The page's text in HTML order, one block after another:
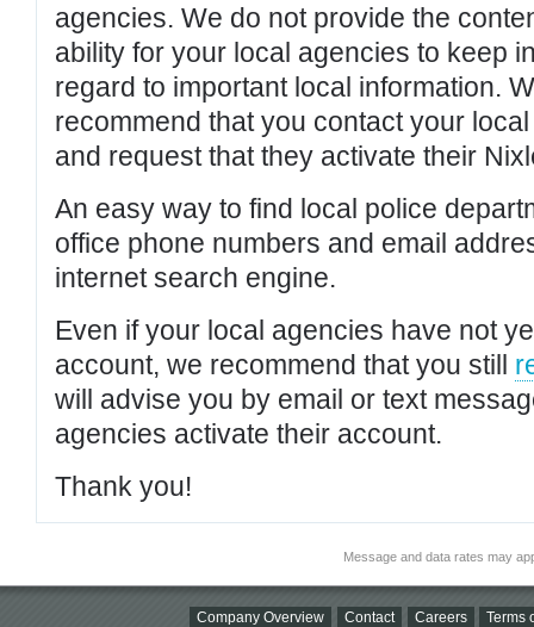
agencies. We do not provide the
ability for your local agencies to keep
regard to important local information.
recommend that you contact your
and request that they activate their
An easy way to find local police
office phone numbers and email
internet search engine.
Even if your local agencies have not
account, we recommend that you still
will advise you by email or text
agencies activate their account.
Thank you!
Message and data rates may
Company Overview Contact Careers Terms